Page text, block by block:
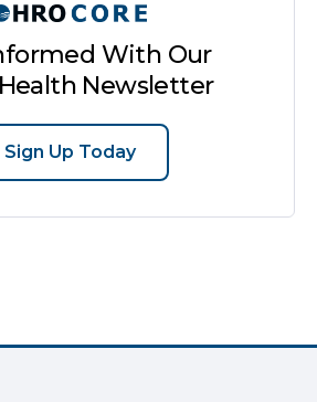
With Our
Health Newsletter
Sign Up Today